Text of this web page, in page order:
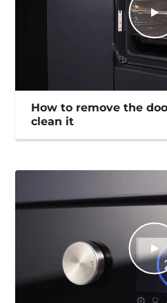
How to remove the
clean it